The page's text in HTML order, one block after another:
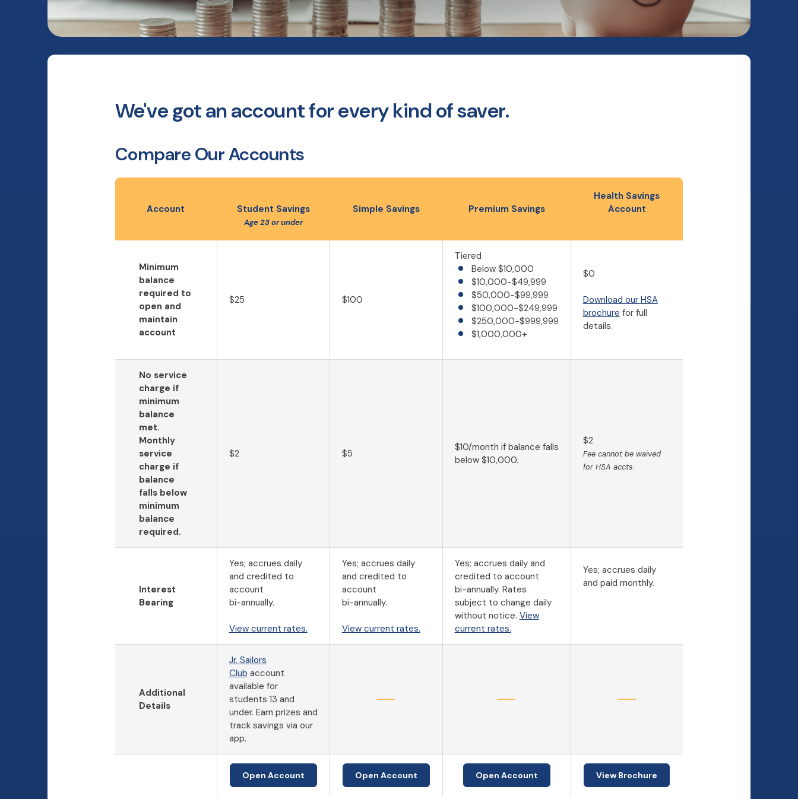
We've got an account for every kind of saver.
Compare Our Accounts
Account Student Savings
Age 23 or under
Simple Savings Premium Savings
Health Savings
Account
Minimum
balance
required to
open and
maintain
account
$25 $100
Tiered
Below $10,000
$10,000-$49,999
$50,000-$99,999
$100,000-$249,999
$250,000-$999,999
$1,000,000+
$0
Download our HSA
brochure(Opens in a new Window)
for full
details.
No service
charge if
minimum
balance
met.
Monthly
service
charge if
balance
falls below
minimum
balance
required.
$2 $5
$10/month if balance falls
below $10,000.
$2
Fee cannot be waived
for HSA accts.
Interest
Bearing
Yes; accrues daily
and credited to
account
bi-annually.
View current rates.
Yes; accrues daily
and credited to
account
bi-annually.
View current rates.
Yes; accrues daily and
credited to account
bi-annually. Rates
subject to change daily
without notice. View
current rates.
Yes; accrues daily
and paid monthly.
Additional
Details
Jr. Sailors
Club account
available for
students 13 and
under. Earn prizes and
track savings via our
app.
Open Account(Opens in a new Window)
Open Account(Opens in a new Window)
Open Account(Opens in a new Window)
View Brochure